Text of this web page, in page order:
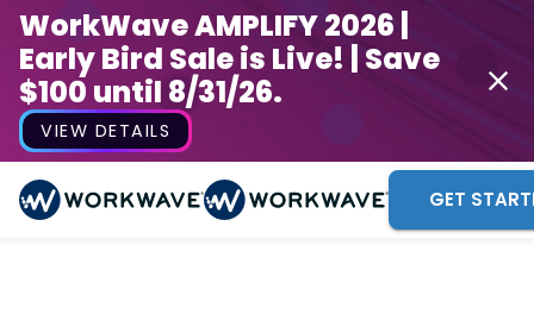
WorkWave AMPLIFY 2026 |
Early Bird Sale is Live! | Save
$100 until 8/31/26.
VIEW DETAILS
GET